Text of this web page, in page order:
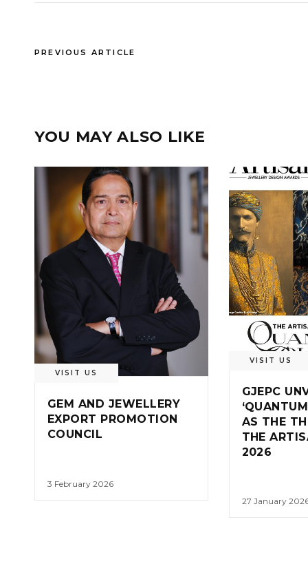
PREVIOUS ARTICLE
YOU MAY ALSO LIKE
VISIT US
GEM AND JEWELLERY
EXPORT PROMOTION
COUNCIL
3 February 2026
VISIT US
GJEPC
AS THE
THE
2026
27 January